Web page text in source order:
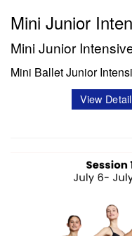
Mini Junior
Mini Junior
Mini Ballet Junior Intensive ages 8-
is a 3 week intensive
Classes offered in
PBT
View